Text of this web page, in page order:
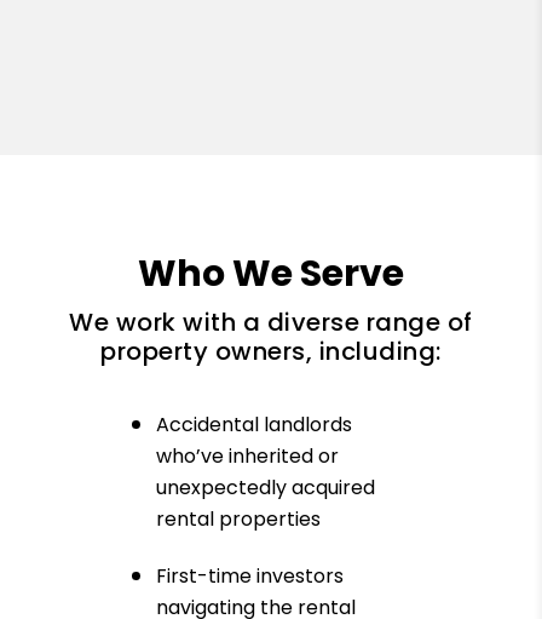
Who We Serve
We work with a diverse range of
property owners, including:
Accidental landlords
who’ve inherited or
unexpectedly acquired
rental properties
First-time investors
navigating the rental